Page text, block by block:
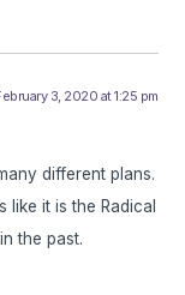
3, 2020 at 1:25 pm
different plans.
like it is the Radical
the past.